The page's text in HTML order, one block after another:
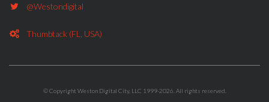
@westondigital
Thumbtack (FL, USA)
© Copyright Weston Digital City, LLC 1999-2026. All rights reserved.